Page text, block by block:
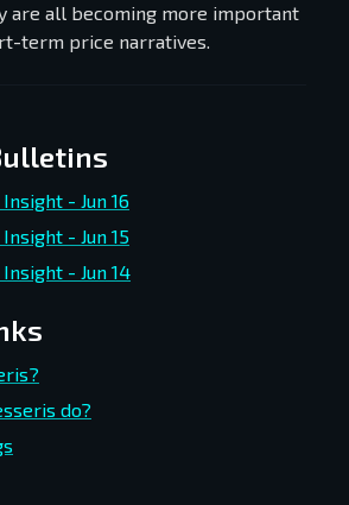
are all becoming more important
term price narratives.
- Jun 16
- Jun 15
- Jun 14
do?